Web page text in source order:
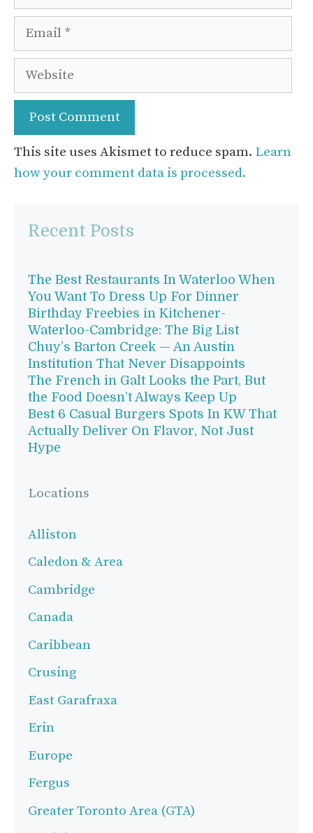
Email
Website
This site uses Akismet to reduce spam. Learn
how your comment data is processed.
Recent Posts
The Best Restaurants In Waterloo When
You Want To Dress Up For Dinner
Birthday Freebies in Kitchener-
Waterloo-Cambridge: The Big List
Chuy’s Barton Creek — An Austin
Institution That Never Disappoints
The French in Galt Looks the Part, But
the Food Doesn’t Always Keep Up
Best 6 Casual Burgers Spots In KW That
Actually Deliver On Flavor, Not Just
Hype
Locations
Alliston
Caledon & Area
Cambridge
Canada
Caribbean
Crusing
East Garafraxa
Erin
Europe
Fergus
Greater Toronto Area (GTA)